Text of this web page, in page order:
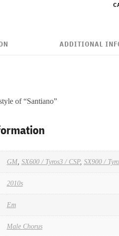
ADDITIONAL
of “Santiano”
GM, SX600 / Tyros3 / CSP, SX900 /
2010s
Em
Male Chorus